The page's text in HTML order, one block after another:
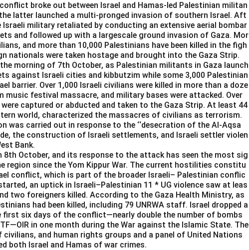
altered, incorrect rendering of the exercise's actual name, which is
name is AUSINDEX and its third edition was conducted in 2019
is Ausindex 19.
military exercise hosted by Thailand involving several
India-Australia naval drill.
the established name for the biennial bilateral maritime exercise
the Royal Australian Navy, and its third edition, held off
on strengthening interoperability between the two navies.
incorrect rendering of the exercise's actual name, AUSINDEX, not a
that is genuinely a bilateral India-Australia naval exercise, and its
in 2019, that is the correct answer.
isAusindex 19.
broke out between Israel and Hamas-led Palestinian militan
latter launched a multi-pronged invasion of southern Israel. Aft
military retaliated by conducting an extensive aerial bombar
and followed up with a largescale ground invasion of Gaza. Mor
and more than 10,000 Palestinians have been killed in the figh
nationals were taken hostage and brought into the Gaza Strip.
morning of 7th October, as Palestinian militants in Gaza launch
against Israeli cities and kibbutzim while some 3,000 Palestinian
barrier. Over 1,000 Israeli civilians were killed in more than a doze
music festival massacre, and military bases were attacked. Over
captured or abducted and taken to the Gaza Strip. At least 44
world, characterized the massacres of civilians as terrorism.
was carried out in response to the ‘‘desecration of the Al-Aqsa
the construction of Israeli settlements, and Israeli settler violen
Bank.
8th October, and its response to the attack has seen the most sig
region since the Yom Kippur War. The current hostilities constitu
conflict, which is part of the broader Israeli– Palestinian conflic
an uptick in Israeli–Palestinian 11 * UG violence saw at leas
two foreigners killed. According to the Gaza Health Ministry, as
had been killed, including 79 UNRWA staff. Israel dropped a
six days of the conflict—nearly double the number of bombs
in one month during the War against the Islamic State. The
civilians, and human rights groups and a panel of United Nations
both Israel and Hamas of war crimes.